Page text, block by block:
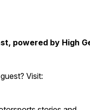
powered by High
Visit: